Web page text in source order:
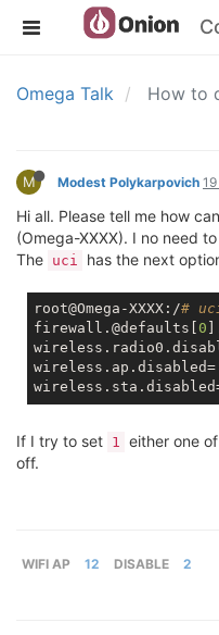
Omega Talk How to
M Modest Polykarpovich
Hi all. Please tell me how
(Omega-XXXX). I no need
The uci has the next
root@Omega-XXXX:/#
firewall.@defaults[ 0
wireless.ap.disabled=
If I try to set 1 either one
off.
WIFI AP 12 DISABLE 2